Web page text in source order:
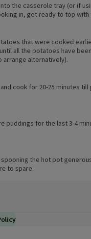
the casserole tray (or if
in, get ready to top
that were cooked
all the potatoes have
arrange alternatively).
cook for 20-25 minutes till
puddings for the last 3-4
the hot pot
to spare.